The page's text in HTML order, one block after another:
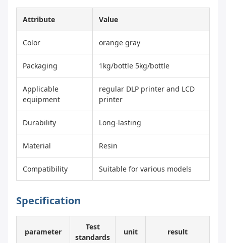
Attribute Value
Color orange gray
Packaging 1kg/bottle 5kg/bottle
Applicable
equipment
regular DLP printer and LCD
printer
Durability Long-lasting
Material Resin
Compatibility Suitable for various models
Specification
parameter
Test
standards
unit result